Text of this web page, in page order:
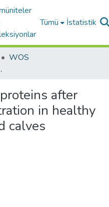
Tümü İstatistik
WOS
treated calves
after
in healthy
calves